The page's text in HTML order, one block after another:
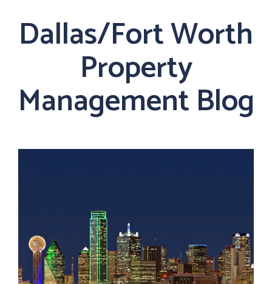
Dallas/Fort Worth
Property
Management Blog